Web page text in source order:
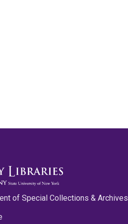
of Special Collections & Archives